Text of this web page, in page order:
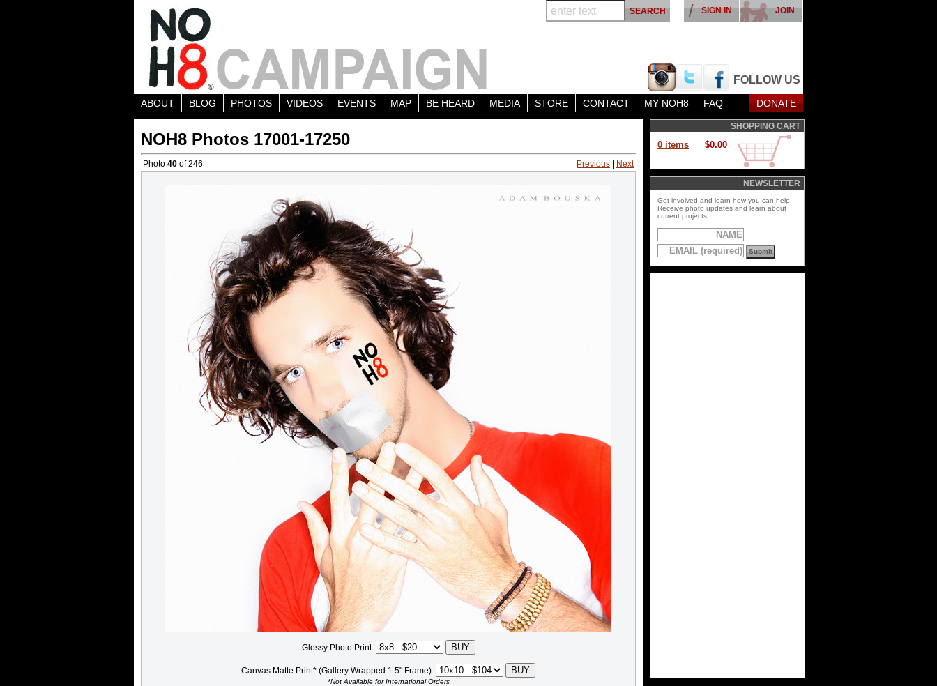
FOLLOW US
JOIN
SIGN IN
ABOUT BLOG PHOTOS VIDEOS EVENTS MAP BE HEARD MEDIA STORE CONTACT MY NOH8 FAQ DONATE
NOH8 Photos 17001-17250
Photo 40 of 246 Previous Next
Glossy Photo Print:
Canvas Matte Print* (Gallery Wrapped 1.5" Frame):
*Not Available for International Orders
SHOPPING CART
0 items $0.00
NEWSLETTER
Get involved and learn how you can help.
Receive photo updates and learn about
current projects.